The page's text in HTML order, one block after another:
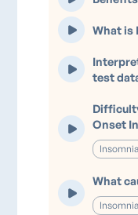
What is
test
Onset
Insomnia
What
Insomnia